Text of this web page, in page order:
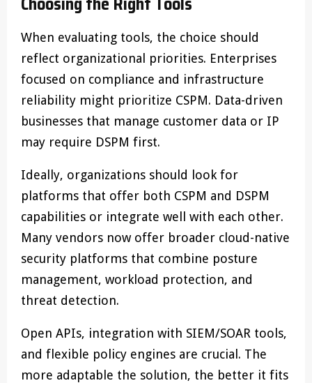
When evaluating tools, the choice should
reflect organizational priorities. Enterprises
focused on compliance and infrastructure
reliability might prioritize CSPM. Data-driven
businesses that manage customer data or IP
may require DSPM first.
Ideally, organizations should look for
platforms that offer both CSPM and DSPM
capabilities or integrate well with each other.
Many vendors now offer broader cloud-native
security platforms that combine posture
management, workload protection, and
threat detection.
Open APIs, integration with SIEM/SOAR tools,
and flexible policy engines are crucial. The
more adaptable the solution, the better it fits